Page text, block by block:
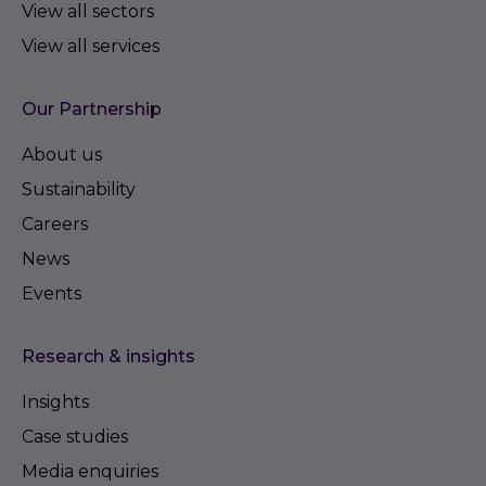
View all sectors
View all services
Our Partnership
About us
Sustainability
Careers
News
Events
Research & insights
Insights
Case studies
Media enquiries